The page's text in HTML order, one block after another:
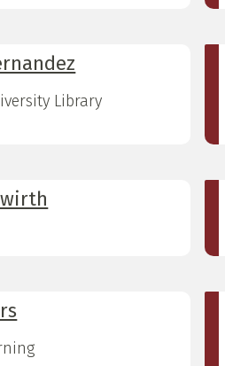
Library